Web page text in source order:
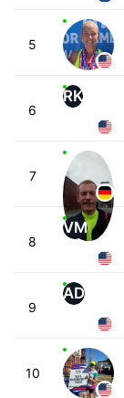
5
6
RK
7
8
VM
9
AD
10